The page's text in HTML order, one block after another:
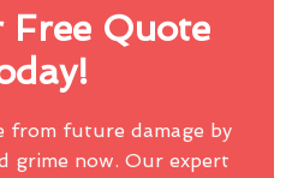
Free Quote
from future damage by
grime now. Our expert